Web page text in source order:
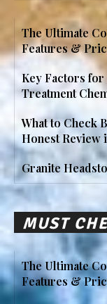
The Ultimate
Features &
Key Factors for
Treatment
What to Check
Honest Review
Granite
MUST
The Ultimate
Features &